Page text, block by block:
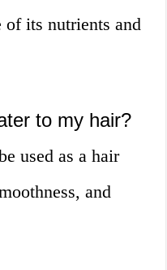
of its nutrients and
to my hair?
used as a hair
and